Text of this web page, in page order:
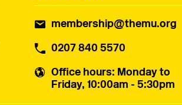
membership@themu.org
0207 840 5570
Office hours: Monday to
Friday, 10:00am - 5:30pm